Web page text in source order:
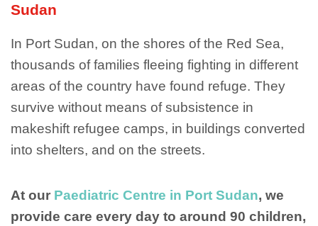
Sudan
In Port Sudan, on the shores of the Red Sea,
thousands of families fleeing fighting in different
areas of the country have found refuge. They
survive without means of subsistence in
makeshift refugee camps, in buildings converted
into shelters, and on the streets.
At our Paediatric Centre in Port Sudan, we
provide care every day to around 90 children,